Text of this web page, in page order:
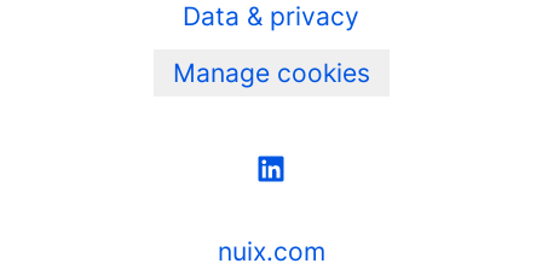
Data & privacy
Manage cookies
nuix.com